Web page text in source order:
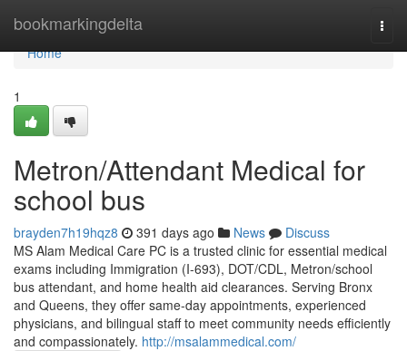
bookmarkingdelta
Home
Home
1
Metron/Attendant Medical for
school bus
brayden7h19hqz8 391 days ago News
Discuss
MS Alam Medical Care PC is a trusted clinic for essential medical
exams including Immigration (I-693), DOT/CDL, Metron/school
bus attendant, and home health aid clearances. Serving Bronx
and Queens, they offer same-day appointments, experienced
physicians, and bilingual staff to meet community needs efficiently
and compassionately. http://msalammedical.com/